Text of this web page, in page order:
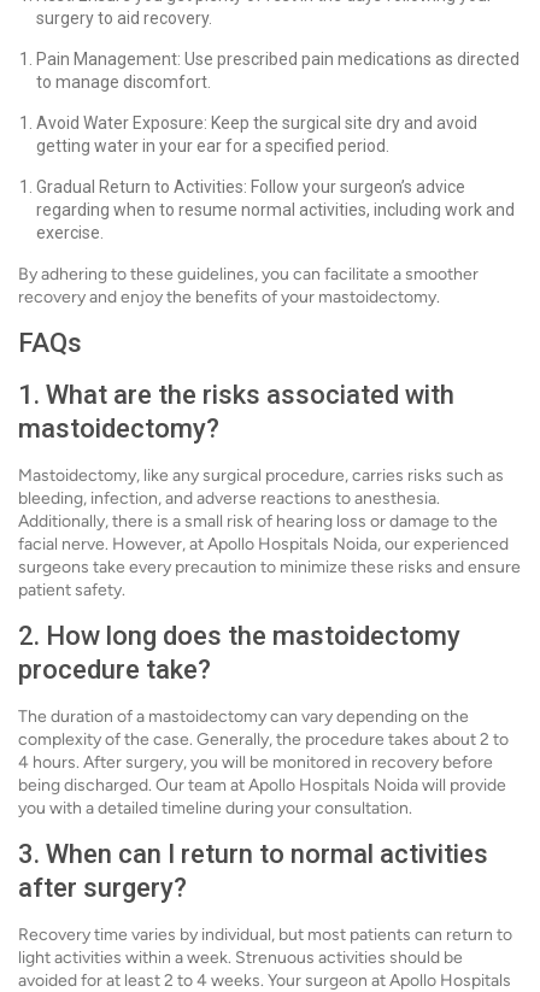
surgery to aid recovery.
Pain Management: Use prescribed pain medications as directed
to manage discomfort.
Avoid Water Exposure: Keep the surgical site dry and avoid
getting water in your ear for a specified period.
Gradual Return to Activities: Follow your surgeon’s advice
regarding when to resume normal activities, including work and
exercise.
By adhering to these guidelines, you can facilitate a smoother
recovery and enjoy the benefits of your mastoidectomy.
FAQs
1. What are the risks associated with
mastoidectomy?
Mastoidectomy, like any surgical procedure, carries risks such as
bleeding, infection, and adverse reactions to anesthesia.
Additionally, there is a small risk of hearing loss or damage to the
facial nerve. However, at Apollo Hospitals Noida, our experienced
surgeons take every precaution to minimize these risks and ensure
patient safety.
2. How long does the mastoidectomy
procedure take?
The duration of a mastoidectomy can vary depending on the
complexity of the case. Generally, the procedure takes about 2 to
4 hours. After surgery, you will be monitored in recovery before
being discharged. Our team at Apollo Hospitals Noida will provide
you with a detailed timeline during your consultation.
3. When can I return to normal activities
after surgery?
Recovery time varies by individual, but most patients can return to
light activities within a week. Strenuous activities should be
avoided for at least 2 to 4 weeks. Your surgeon at Apollo Hospitals